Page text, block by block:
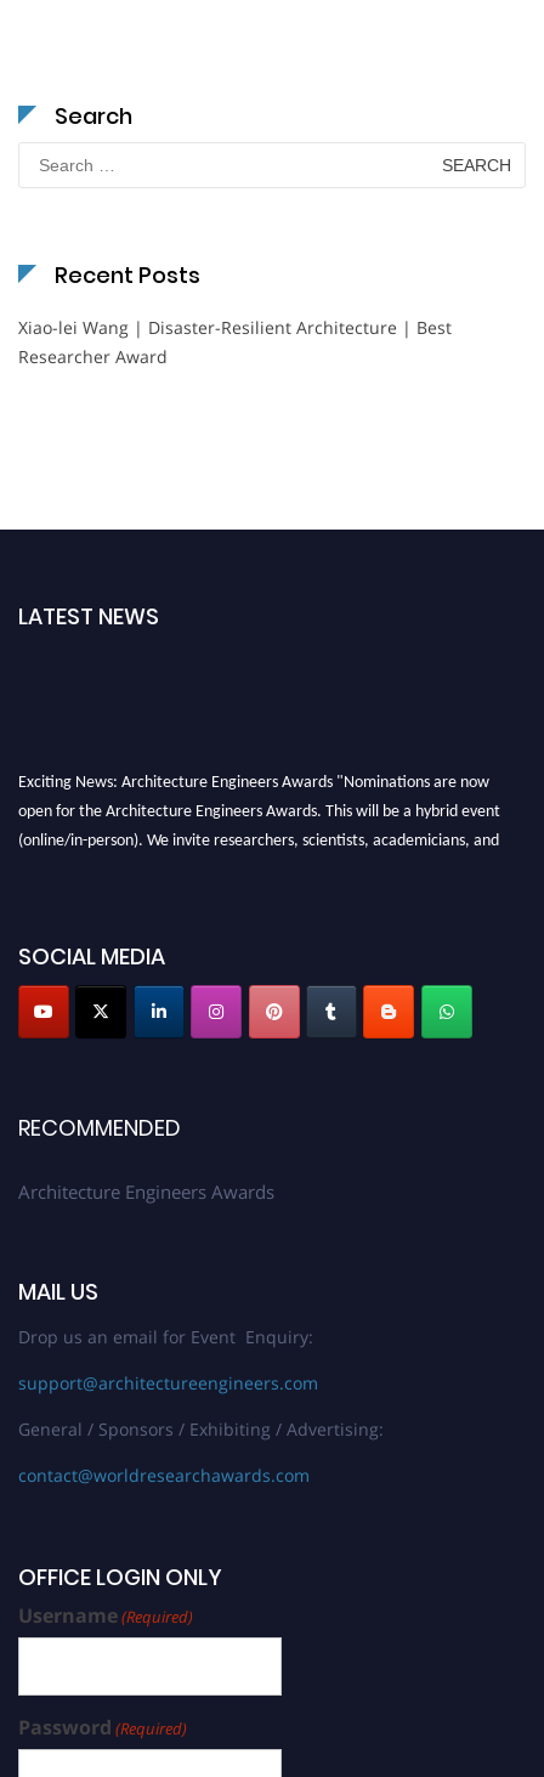
Search
for:
Recent Posts
Xiao-lei Wang | Disaster-Resilient Architecture | Best
Researcher Award
LATEST NEWS
Exciting News: Architecture Engineers Awards "Nominations are now
open for the Architecture Engineers Awards. This will be a hybrid event
(online/in-person). We invite researchers, scientists, academicians, and
architectureengineers.com
SOCIAL MEDIA
RECOMMENDED
Architecture Engineers Awards
MAIL US
Drop us an email for Event Enquiry:
support@architectureengineers.com
General / Sponsors / Exhibiting / Advertising:
contact@worldresearchawards.com
OFFICE LOGIN ONLY
Username(Required)
Password (Required)